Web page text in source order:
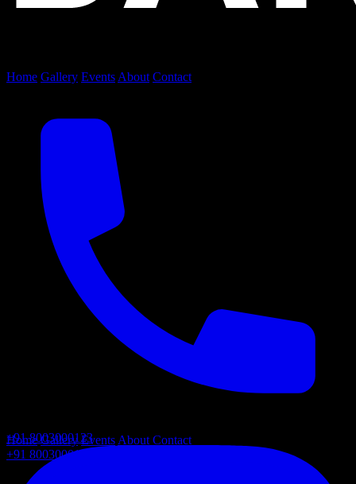
Home Gallery Events About Contact
+91 8003000123
Home Gallery Events About Contact
+91 8003000123